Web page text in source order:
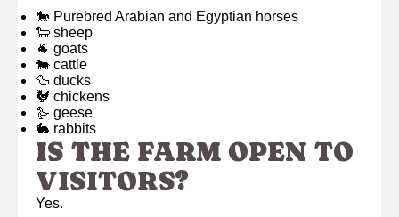
🐎 Purebred Arabian and Egyptian horses
🐑 sheep
🐐 goats
🐄 cattle
🦆 ducks
🐓 chickens
🪿 geese
🐇 rabbits
IS THE FARM OPEN TO
VISITORS?
Yes.